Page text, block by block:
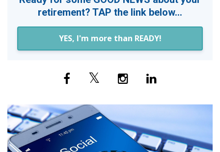
retirement? TAP the link below...
YES, I'm more than READY!